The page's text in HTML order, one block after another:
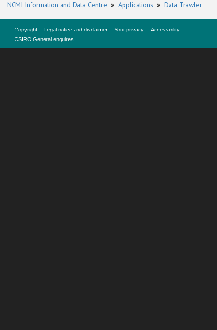
NCMI Information and Data Centre » Applications » Data Trawler
Copyright Legal notice and disclaimer Your privacy
Accessibility
CSIRO General enquires